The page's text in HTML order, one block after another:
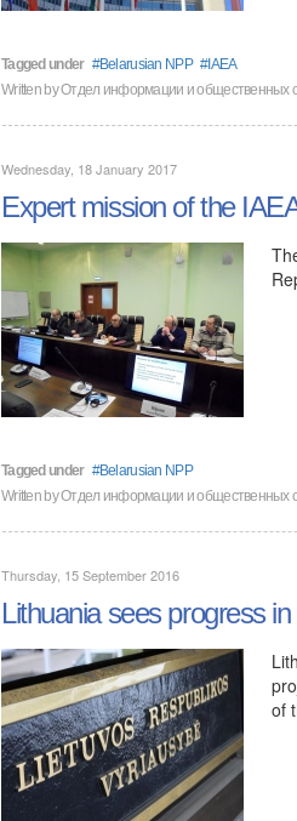
Tagged under Belarusian NPP IAEA
Written byОтдел информации и общественных
Wednesday, 18 January 2017
Expert mission of the
Tagged under Belarusian NPP
Written byОтдел информации и общественных
Thursday, 15 September 2016
Lithuania sees progress
of